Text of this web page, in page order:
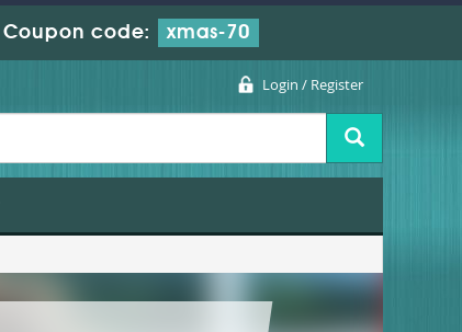
Coupon code: xmas-70
Login / Register